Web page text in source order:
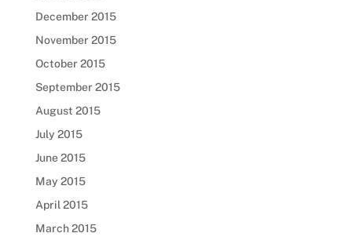
December 2015
November 2015
October 2015
September 2015
August 2015
July 2015
June 2015
May 2015
April 2015
March 2015